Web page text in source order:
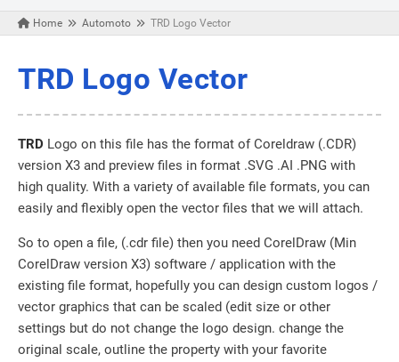
Home Automoto TRD Logo Vector
TRD Logo Vector
TRD Logo on this file has the format of Coreldraw (.CDR)
version X3 and preview files in format .SVG .AI .PNG with
high quality. With a variety of available file formats, you can
easily and flexibly open the vector files that we will attach.
So to open a file, (.cdr file) then you need CorelDraw (Min
CorelDraw version X3) software / application with the
existing file format, hopefully you can design custom logos /
vector graphics that can be scaled (edit size or other
settings but do not change the logo design. change the
original scale, outline the property with your favorite